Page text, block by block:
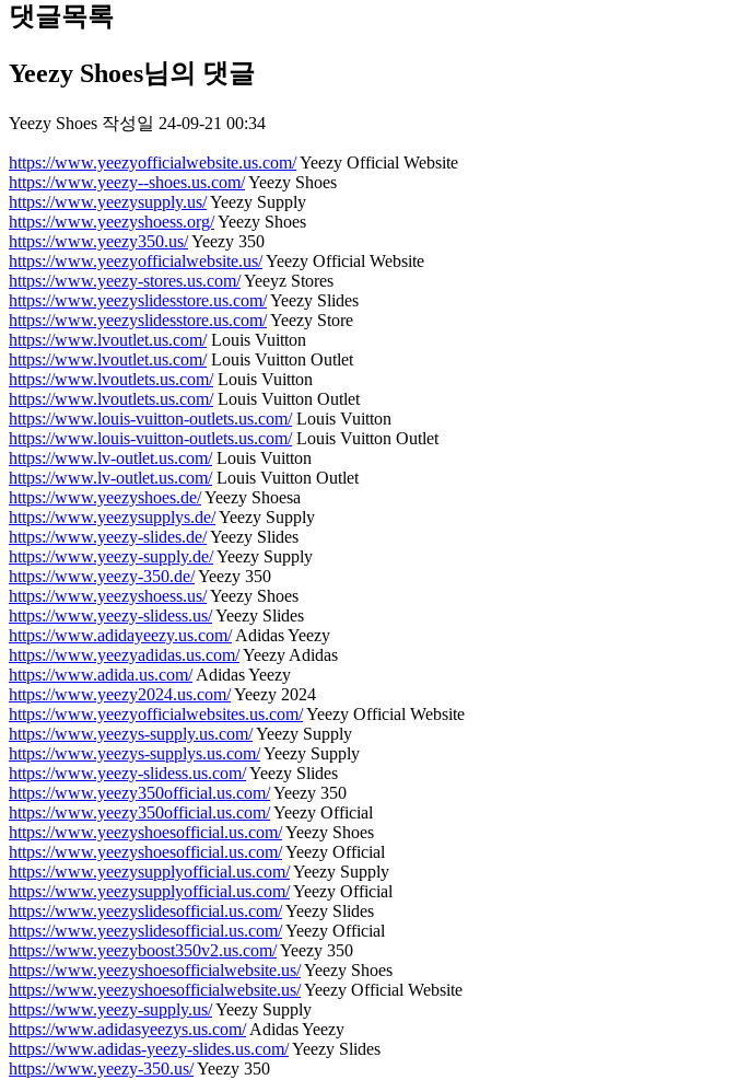
댓글목록
Yeezy Shoes님의 댓글
Yeezy Shoes 작성일 24-09-21 00:34
https://www.yeezyofficialwebsite.us.com/Yeezy Official Website
https://www.yeezy--shoes.us.com/Yeezy Shoes
https://www.yeezysupply.us/Yeezy Supply
https://www.yeezyshoess.org/Yeezy Shoes
https://www.yeezy350.us/Yeezy 350
https://www.yeezyofficialwebsite.us/Yeezy Official Website
https://www.yeezy-stores.us.com/Yeeyz Stores
https://www.yeezyslidesstore.us.com/Yeezy Slides
https://www.yeezyslidesstore.us.com/Yeezy Store
https://www.lvoutlet.us.com/Louis Vuitton
https://www.lvoutlet.us.com/Louis Vuitton Outlet
https://www.lvoutlets.us.com/Louis Vuitton
https://www.lvoutlets.us.com/Louis Vuitton Outlet
https://www.louis-vuitton-outlets.us.com/Louis Vuitton
https://www.louis-vuitton-outlets.us.com/Louis Vuitton Outlet
https://www.lv-outlet.us.com/Louis Vuitton
https://www.lv-outlet.us.com/Louis Vuitton Outlet
https://www.yeezyshoes.de/Yeezy Shoesa
https://www.yeezysupplys.de/Yeezy Supply
https://www.yeezy-slides.de/Yeezy Slides
https://www.yeezy-supply.de/Yeezy Supply
https://www.yeezy-350.de/Yeezy 350
https://www.yeezyshoess.us/Yeezy Shoes
https://www.yeezy-slidess.us/Yeezy Slides
https://www.adidayeezy.us.com/Adidas Yeezy
https://www.yeezyadidas.us.com/Yeezy Adidas
https://www.adida.us.com/Adidas Yeezy
https://www.yeezy2024.us.com/Yeezy 2024
https://www.yeezyofficialwebsites.us.com/Yeezy Official Website
https://www.yeezys-supply.us.com/Yeezy Supply
https://www.yeezys-supplys.us.com/Yeezy Supply
https://www.yeezy-slidess.us.com/Yeezy Slides
https://www.yeezy350official.us.com/Yeezy 350
https://www.yeezy350official.us.com/Yeezy Official
https://www.yeezyshoesofficial.us.com/Yeezy Shoes
https://www.yeezyshoesofficial.us.com/Yeezy Official
https://www.yeezysupplyofficial.us.com/Yeezy Supply
https://www.yeezysupplyofficial.us.com/Yeezy Official
https://www.yeezyslidesofficial.us.com/Yeezy Slides
https://www.yeezyslidesofficial.us.com/Yeezy Official
https://www.yeezyboost350v2.us.com/Yeezy 350
https://www.yeezyshoesofficialwebsite.us/Yeezy Shoes
https://www.yeezyshoesofficialwebsite.us/Yeezy Official Website
https://www.yeezy-supply.us/Yeezy Supply
https://www.adidasyeezys.us.com/Adidas Yeezy
https://www.adidas-yeezy-slides.us.com/Yeezy Slides
https://www.yeezy-350.us/Yeezy 350